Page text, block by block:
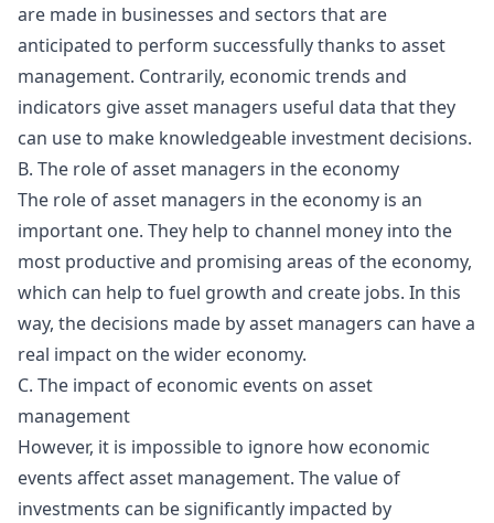
are made in businesses and sectors that are
anticipated to perform successfully thanks to asset
management. Contrarily, economic trends and
indicators give asset managers useful data that they
can use to make knowledgeable investment decisions.
B. The role of asset managers in the economy
The role of asset managers in the economy is an
important one. They help to channel money into the
most productive and promising areas of the economy,
which can help to fuel growth and create jobs. In this
way, the decisions made by asset managers can have a
real impact on the wider economy.
C. The impact of economic events on asset
management
However, it is impossible to ignore how economic
events affect asset management. The value of
investments can be significantly impacted by